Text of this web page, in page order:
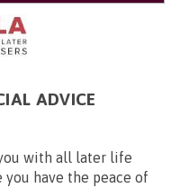
ADVICE
with all later life
have the peace of